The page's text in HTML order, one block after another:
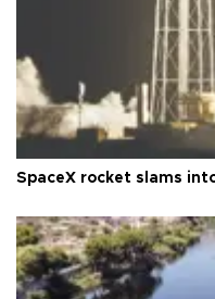
SpaceX rocket slams